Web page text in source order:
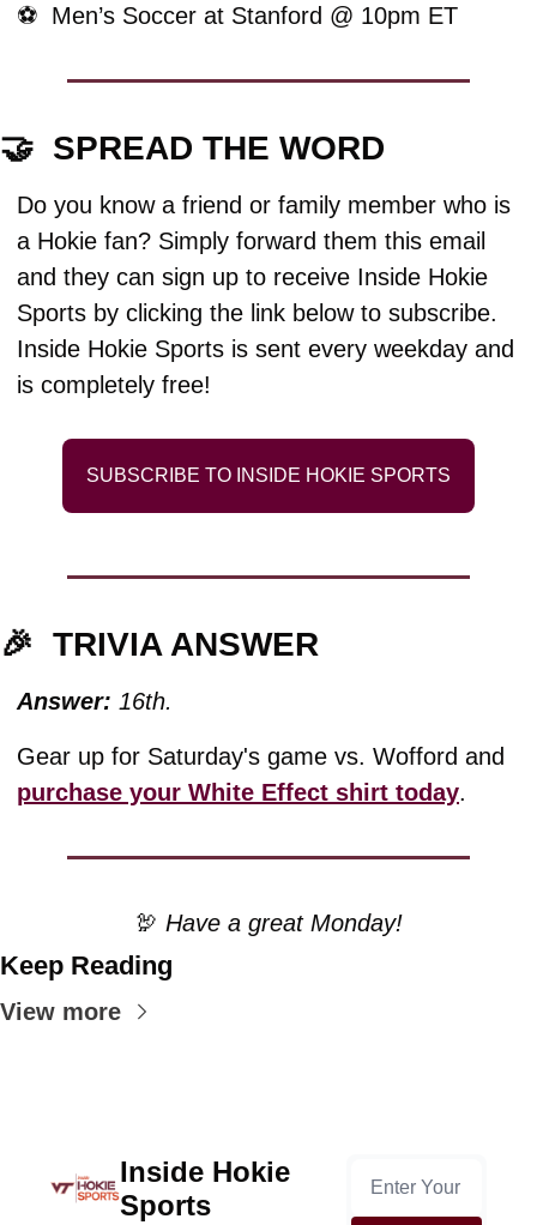
⚽️  Men’s Soccer at Stanford @ 10pm ET
🤝
  SPREAD THE WORD
Do you know a friend or family member who is
a Hokie fan? Simply forward them this email
and they can sign up to receive Inside Hokie
Sports by clicking the link below to subscribe.
Inside Hokie Sports is sent every weekday and
is completely free!
SUBSCRIBE TO INSIDE HOKIE SPORTS
🎉 TRIVIA ANSWER
Answer: 16th.
purchase your White Effect shirt today.
🦃 Have a great Monday!
Keep Reading
View more
Inside Hokie
Sports